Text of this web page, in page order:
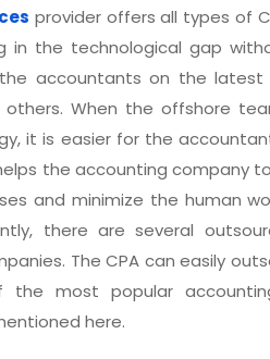
provider offers all types of
the technological gap
accountants on the latest
others. When the offshore
it is easier for the
the accounting company
and minimize the human
there are several
The CPA can easily
the most popular
here.